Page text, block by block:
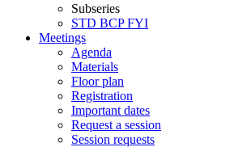
Subseries
STD BCPFYI
Meetings
Agenda
Materials
Floor plan
Registration
Important dates
Request a session
Session requests